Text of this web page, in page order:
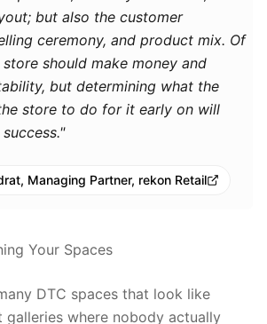
but also the customer
ceremony, and product mix. Of
should make money and
but determining what the
store to do for it early on will
Managing Partner, rekon Retail
Your Spaces
DTC spaces that look like
where nobody actually